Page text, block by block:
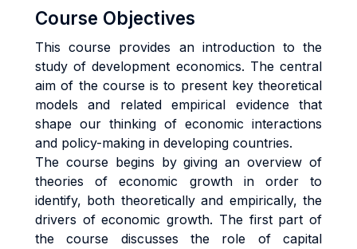
Course Objectives
This course provides an introduction to the
study of development economics. The central
aim of the course is to present key theoretical
models and related empirical evidence that
shape our thinking of economic interactions
and policy-making in developing countries.
The course begins by giving an overview of
theories of economic growth in order to
identify, both theoretically and empirically, the
drivers of economic growth. The first part of
the course discusses the role of capital